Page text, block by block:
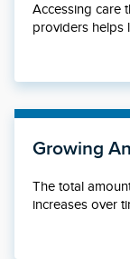
Accessing care
providers helps
Growing
The total
increases over